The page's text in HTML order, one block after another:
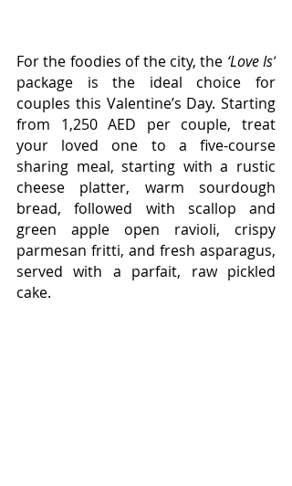
For the foodies of the city, the ‘Love Is’
package is the ideal choice for
couples this Valentine’s Day. Starting
from 1,250 AED per couple, treat
your loved one to a five-course
sharing meal, starting with a rustic
cheese platter, warm sourdough
bread, followed with scallop and
green apple open ravioli, crispy
parmesan fritti, and fresh asparagus,
served with a parfait, raw pickled
cake.